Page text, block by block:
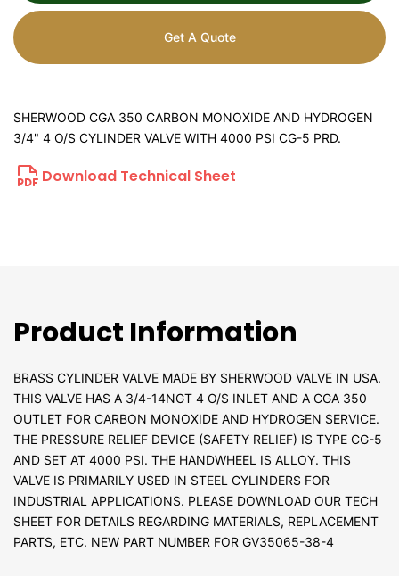
Get A Quote
SHERWOOD CGA 350 CARBON MONOXIDE AND HYDROGEN
3/4" 4 O/S CYLINDER VALVE WITH 4000 PSI CG-5 PRD.
Download Technical Sheet
Product Information
BRASS CYLINDER VALVE MADE BY SHERWOOD VALVE IN USA.
THIS VALVE HAS A 3/4-14NGT 4 O/S INLET AND A CGA 350
OUTLET FOR CARBON MONOXIDE AND HYDROGEN SERVICE.
THE PRESSURE RELIEF DEVICE (SAFETY RELIEF) IS TYPE CG-5
AND SET AT 4000 PSI. THE HANDWHEEL IS ALLOY. THIS
VALVE IS PRIMARILY USED IN STEEL CYLINDERS FOR
INDUSTRIAL APPLICATIONS. PLEASE DOWNLOAD OUR TECH
SHEET FOR DETAILS REGARDING MATERIALS, REPLACEMENT
PARTS, ETC. NEW PART NUMBER FOR GV35065-38-4